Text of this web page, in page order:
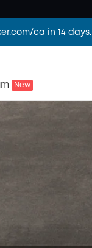
ca in 14 days.
New